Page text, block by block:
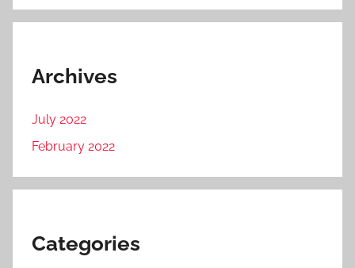
Archives
July 2022
February 2022
Categories